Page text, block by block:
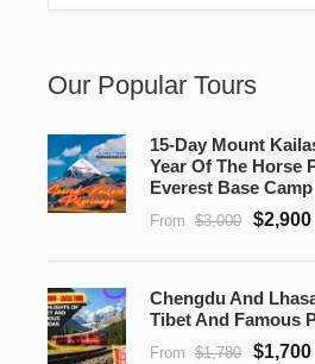
Our Popular Tours
15-Day Mount
Year Of The Horse
Everest Base Camp
From $3,000 $2,900
Chengdu And
Tibet And Famous
From $1,780 $1,700